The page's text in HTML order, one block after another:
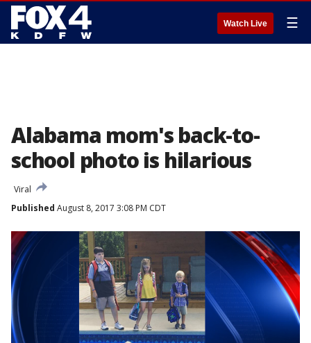
Watch Live ☰
Alabama mom's back-to-
school photo is hilarious
Viral
Published August 8, 2017 3:08 PM CDT